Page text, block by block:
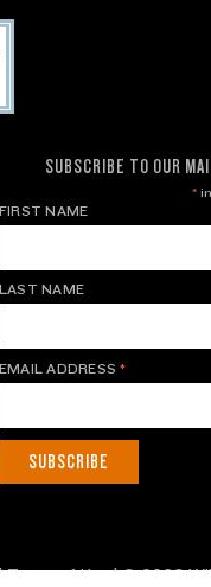
SUBSCRIBE TO OUR
*
FIRST NAME
LAST NAME
EMAIL ADDRESS*
Terms of Use| © 2026